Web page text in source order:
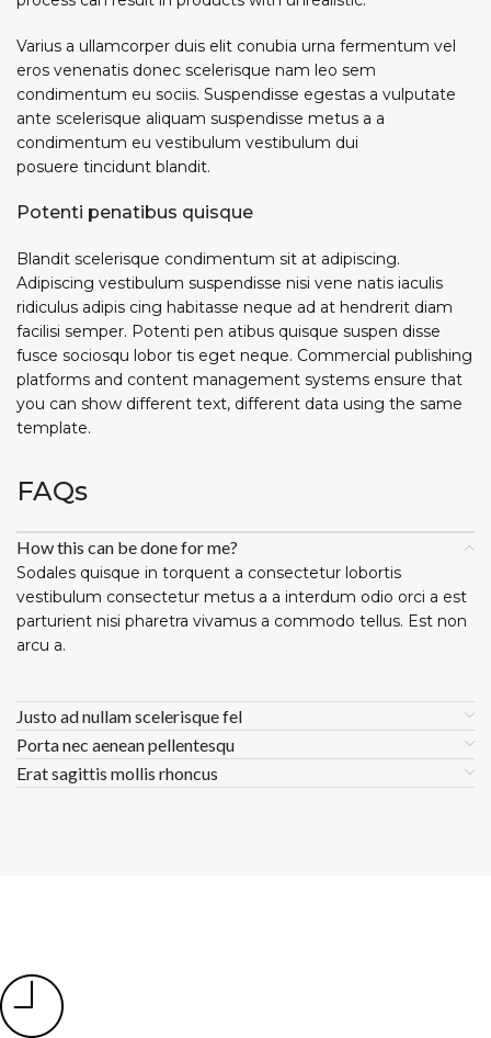
Varius a ullamcorper duis elit conubia urna fermentum vel
eros venenatis donec scelerisque nam leo sem
condimentum eu sociis. Suspendisse egestas a vulputate
ante scelerisque aliquam suspendisse metus a a
condimentum eu vestibulum vestibulum dui
posuere tincidunt blandit.
Potenti penatibus quisque
Blandit scelerisque condimentum sit at adipiscing.
Adipiscing vestibulum suspendisse nisi vene natis iaculis
ridiculus adipis cing habitasse neque ad at hendrerit diam
facilisi semper. Potenti pen atibus quisque suspen disse
fusce sociosqu lobor tis eget neque. Commercial publishing
platforms and content management systems ensure that
you can show different text, different data using the same
template.
FAQs
How this can be done for me?
Sodales quisque in torquent a consectetur lobortis
vestibulum consectetur metus a a interdum odio orci a est
parturient nisi pharetra vivamus a commodo tellus. Est non
arcu a.
Justo ad nullam scelerisque fel
Porta nec aenean pellentesqu
Erat sagittis mollis rhoncus